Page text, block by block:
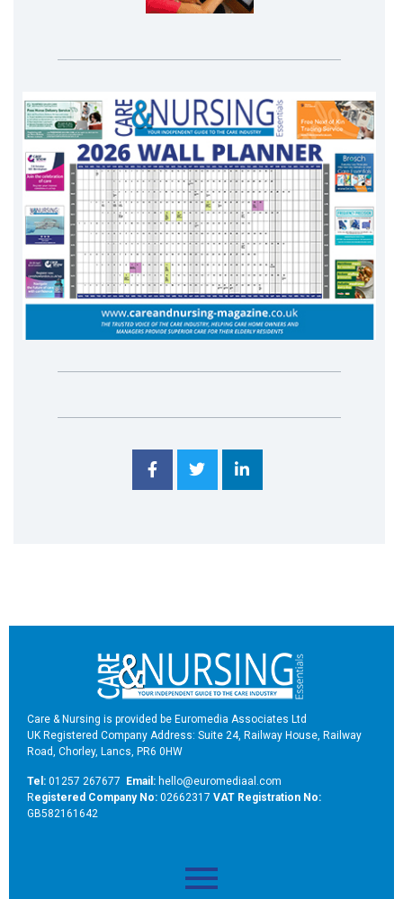
Care & Nursing is provided be Euromedia Associates Ltd
UK Registered Company Address: Suite 24, Railway House, Railway
Road, Chorley, Lancs, PR6 0HW
Tel: 01257 267677 Email: hello@euromediaal.com
Registered Company No: 02662317 VAT Registration No:
GB582161642